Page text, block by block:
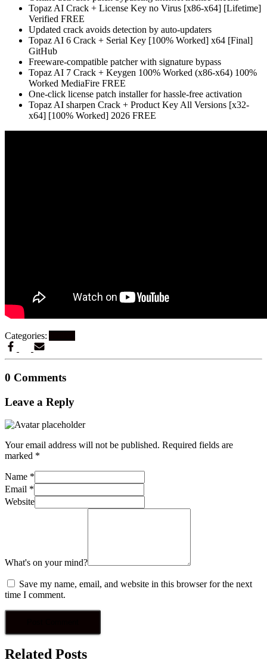
Topaz AI Crack + License Key no Virus [x86-x64] [Lifetime]
Verified FREE
Updated crack avoids detection by auto-updaters
Topaz AI 6 Crack + Serial Key [100% Worked] x64 [Final]
GitHub
Freeware-compatible patcher with signature bypass
Topaz AI 7 Crack + Keygen 100% Worked (x86-x64) 100%
Worked MediaFire FREE
One-click license patch installer for hassle-free activation
Topaz AI sharpen Crack + Product Key All Versions [x32-
x64] [100% Worked] 2026 FREE
Categories:
0 Comments
Leave a Reply
Your email address will not be published. Required fields are
marked *
Name *
Email *
Website
What's on your mind?
Save my name, email, and website in this browser for the next
time I comment.
Related Posts